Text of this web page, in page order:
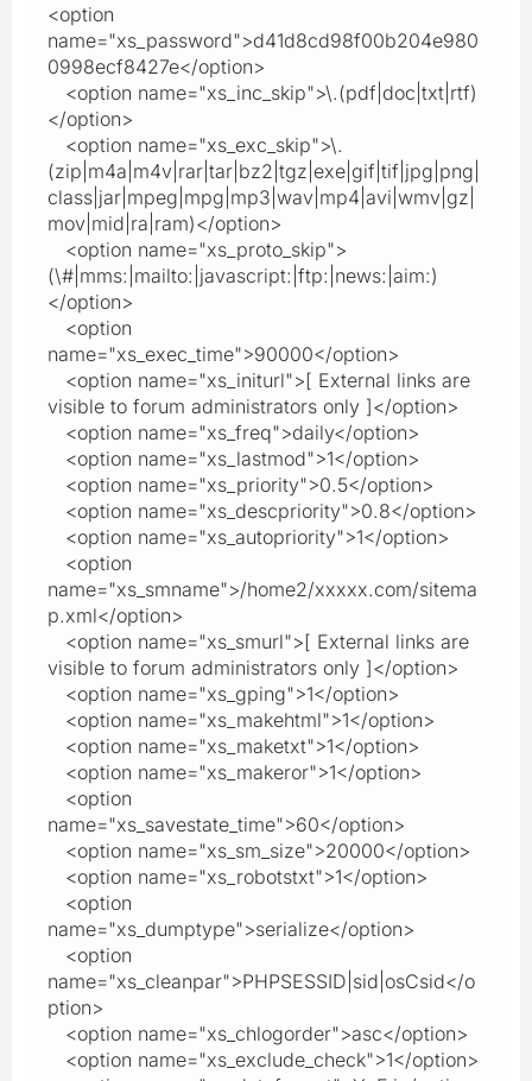
<option
name="xs_password">d41d8cd98f00b204e980
0998ecf8427e</option>
<option name="xs_inc_skip">\.(pdf|doc|txt|rtf)
</option>
<option name="xs_exc_skip">\.
(zip|m4a|m4v|rar|tar|bz2|tgz|exe|gif|tif|jpg|png|
class|jar|mpeg|mpg|mp3|wav|mp4|avi|wmv|gz|
mov|mid|ra|ram)</option>
<option name="xs_proto_skip">
(\#|mms:|mailto:|javascript:|ftp:|news:|aim:)
</option>
<option
name="xs_exec_time">90000</option>
<option name="xs_initurl">[ External links are
visible to forum administrators only ]</option>
<option name="xs_freq">daily</option>
<option name="xs_lastmod">1</option>
<option name="xs_priority">0.5</option>
<option name="xs_descpriority">0.8</option>
<option name="xs_autopriority">1</option>
<option
name="xs_smname">/home2/xxxxx.com/sitema
p.xml</option>
<option name="xs_smurl">[ External links are
visible to forum administrators only ]</option>
<option name="xs_gping">1</option>
<option name="xs_makehtml">1</option>
<option name="xs_maketxt">1</option>
<option name="xs_makeror">1</option>
<option
name="xs_savestate_time">60</option>
<option name="xs_sm_size">20000</option>
<option name="xs_robotstxt">1</option>
<option
name="xs_dumptype">serialize</option>
<option
name="xs_cleanpar">PHPSESSID|sid|osCsid</o
ption>
<option name="xs_chlogorder">asc</option>
<option name="xs_exclude_check">1</option>